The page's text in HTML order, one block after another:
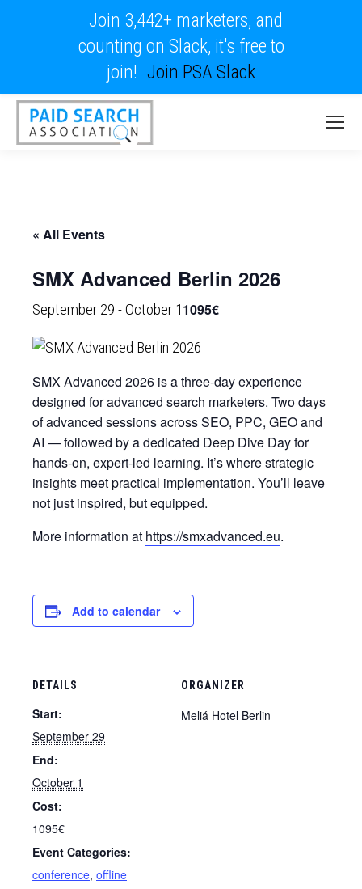
« All Events
SMX Advanced Berlin 2026
September 29 -October 11095€
SMX Advanced 2026 is a three-day experience
designed for advanced search marketers. Two days
of advanced sessions across SEO, PPC, GEO and
AI — followed by a dedicated Deep Dive Day for
hands-on, expert-led learning. It’s where strategic
insights meet practical implementation. You’ll leave
not just inspired, but equipped.
More information at https://smxadvanced.eu.
Add to calendar
DETAILS
Start:
September 29
End:
October 1
Cost:
1095€
Event Categories:
conference, offline
ORGANIZER
Meliá Hotel Berlin
Join 3,442+ marketers, and
counting on Slack, it's free to
join! Join PSA Slack